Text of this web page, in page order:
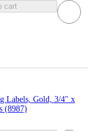
cart
Labels, Gold, 3/4" x
(8987)